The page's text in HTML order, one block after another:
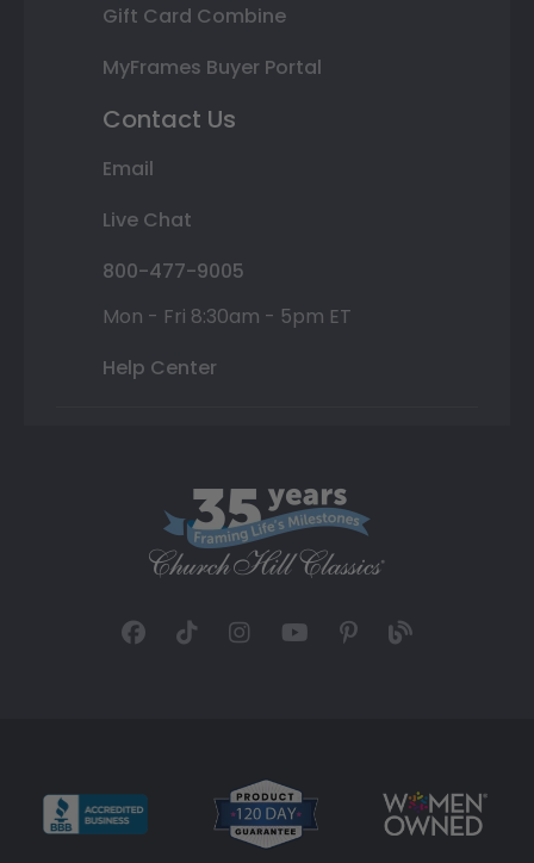
Gift Card Combine
MyFrames Buyer Portal
Contact Us
Email
Live Chat
800-477-9005
Mon - Fri 8:30am - 5pm ET
Help Center